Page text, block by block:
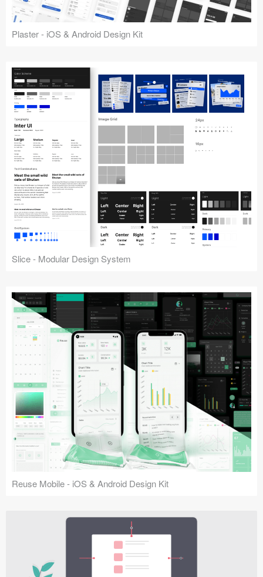
Plaster - iOS & Android Design Kit
Slice - Modular Design System
Reuse Mobile - iOS & Android Design Kit